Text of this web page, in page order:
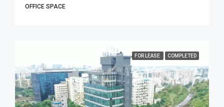
OFFICE SPACE
FOR LEASE COMPLETED